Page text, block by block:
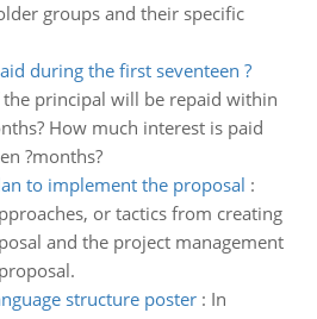
groups and their specific
during the first seventeen ?
principal will be repaid within
How much interest is paid
?months?
to implement the proposal :
or tactics from creating
and the project management
structure poster: In